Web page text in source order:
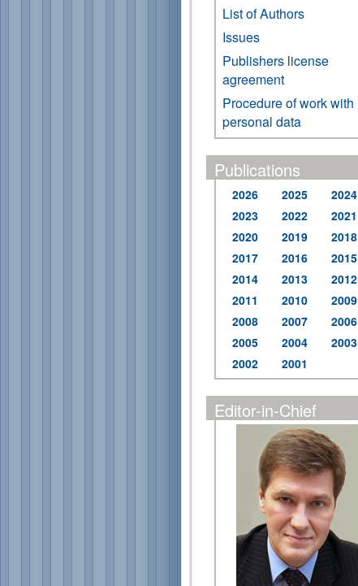
List of Authors
Issues
Publishers license
agreement
Procedure of work with
personal data
Publications
2026 2025
2024
2023
2022
2021
2020
2019
2018
2017
2016
2015
2014
2013
2012
2011
2010
2009
2008
2007
2006
2005
2004
2003
2002
2001
Editor-in-Chief